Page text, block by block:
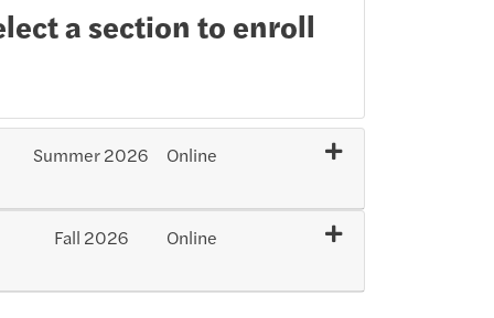
a section to enroll
Summer 2026
Online
Expand or collapse SXI101 - 202604-4811
Fall 2026
Online
Expand or collapse SXI101 - 202701-33963